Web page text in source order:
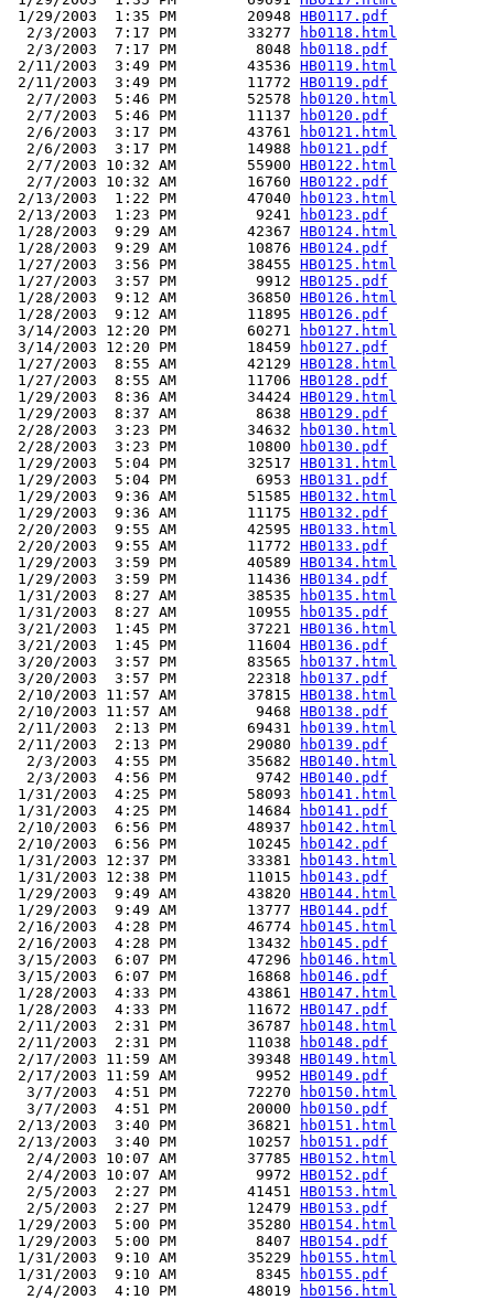
1/29/2003  1:35 PM        20948 HB0117.pdf
  2/3/2003  7:17 PM        33277
hb0118.html
  2/3/2003  7:17 PM         8048
hb0118.pdf
2/11/2003  3:49 PM        43536 HB0119.html
2/11/2003  3:49 PM        11772 HB0119.pdf
  2/7/2003  5:46 PM        52578
hb0120.html
  2/7/2003  5:46 PM        11137
hb0120.pdf
  2/6/2003  3:17 PM        43761
hb0121.html
  2/6/2003  3:17 PM        14988
hb0121.pdf
  2/7/2003 10:32 AM        55900
HB0122.html
  2/7/2003 10:32 AM        16760
HB0122.pdf
2/13/2003  1:22 PM        47040
hb0123.html
2/13/2003  1:23 PM         9241
hb0123.pdf
1/28/2003  9:29 AM        42367 HB0124.html
1/28/2003  9:29 AM        10876 HB0124.pdf
1/27/2003  3:56 PM        38455 HB0125.html
1/27/2003  3:57 PM         9912 HB0125.pdf
1/28/2003  9:12 AM        36850 HB0126.html
1/28/2003  9:12 AM        11895 HB0126.pdf
3/14/2003 12:20 PM        60271
hb0127.html
3/14/2003 12:20 PM        18459
hb0127.pdf
1/27/2003  8:55 AM        42129 HB0128.html
1/27/2003  8:55 AM        11706 HB0128.pdf
1/29/2003  8:36 AM        34424 HB0129.html
1/29/2003  8:37 AM         8638 HB0129.pdf
2/28/2003  3:23 PM        34632
hb0130.html
2/28/2003  3:23 PM        10800
hb0130.pdf
1/29/2003  5:04 PM        32517 HB0131.html
1/29/2003  5:04 PM         6953 HB0131.pdf
1/29/2003  9:36 AM        51585 HB0132.html
1/29/2003  9:36 AM        11175 HB0132.pdf
2/20/2003  9:55 AM        42595 HB0133.html
2/20/2003  9:55 AM        11772 HB0133.pdf
1/29/2003  3:59 PM        40589 HB0134.html
1/29/2003  3:59 PM        11436 HB0134.pdf
1/31/2003  8:27 AM        38535
hb0135.html
1/31/2003  8:27 AM        10955
hb0135.pdf
3/21/2003  1:45 PM        37221 HB0136.html
3/21/2003  1:45 PM        11604 HB0136.pdf
3/20/2003  3:57 PM        83565
hb0137.html
3/20/2003  3:57 PM        22318
hb0137.pdf
2/10/2003 11:57 AM        37815 HB0138.html
2/10/2003 11:57 AM         9468 HB0138.pdf
2/11/2003  2:13 PM        69431
hb0139.html
2/11/2003  2:13 PM        29080
hb0139.pdf
  2/3/2003  4:55 PM        35682
HB0140.html
  2/3/2003  4:56 PM         9742
HB0140.pdf
1/31/2003  4:25 PM        58093
hb0141.html
1/31/2003  4:25 PM        14684
hb0141.pdf
2/10/2003  6:56 PM        48937
hb0142.html
2/10/2003  6:56 PM        10245
hb0142.pdf
1/31/2003 12:37 PM        33381
hb0143.html
1/31/2003 12:38 PM        11015
hb0143.pdf
1/29/2003  9:49 AM        43820 HB0144.html
1/29/2003  9:49 AM        13777 HB0144.pdf
2/16/2003  4:28 PM        46774
hb0145.html
2/16/2003  4:28 PM        13432
hb0145.pdf
3/15/2003  6:07 PM        47296
hb0146.html
3/15/2003  6:07 PM        16868
hb0146.pdf
1/28/2003  4:33 PM        43861 HB0147.html
1/28/2003  4:33 PM        11672 HB0147.pdf
2/11/2003  2:31 PM        36787
hb0148.html
2/11/2003  2:31 PM        11038
hb0148.pdf
2/17/2003 11:59 AM        39348 HB0149.html
2/17/2003 11:59 AM         9952 HB0149.pdf
  3/7/2003  4:51 PM        72270
hb0150.html
  3/7/2003  4:51 PM        20000
hb0150.pdf
2/13/2003  3:40 PM        36821
hb0151.html
2/13/2003  3:40 PM        10257
hb0151.pdf
  2/4/2003 10:07 AM        37785
HB0152.html
  2/4/2003 10:07 AM         9972
HB0152.pdf
  2/5/2003  2:27 PM        41451
HB0153.html
  2/5/2003  2:27 PM        12479
HB0153.pdf
1/29/2003  5:00 PM        35280 HB0154.html
1/29/2003  5:00 PM         8407 HB0154.pdf
1/31/2003  9:10 AM        35229
hb0155.html
1/31/2003  9:10 AM         8345
hb0155.pdf
  2/4/2003  4:10 PM        48019
hb0156.html